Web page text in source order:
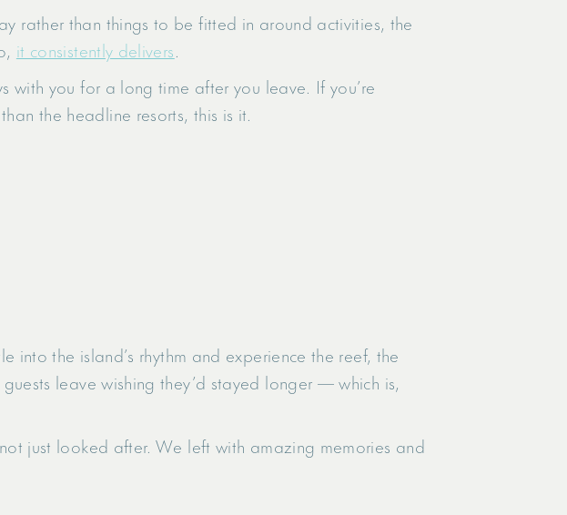
rather than things to be fitted in around activities, the
it consistently delivers.
you for a long time after you leave. If you’re
the headline resorts, this is it.
into the island’s rhythm and experience the reef, the
leave wishing they’d stayed longer — which is,
just looked after. We left with amazing memories and